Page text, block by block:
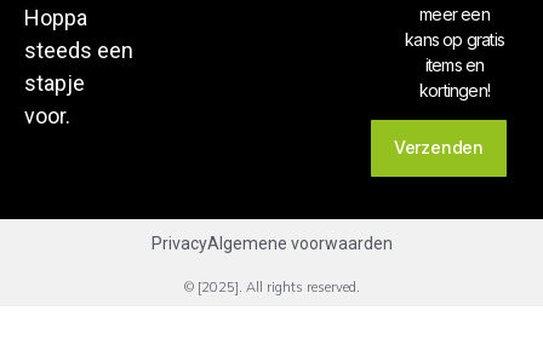
Hoppa
steeds een
stapje
voor.
meer een
kans op gratis
items en
kortingen!
Verzenden
PrivacyAlgemene voorwaarden
© [2025]. All rights reserved.